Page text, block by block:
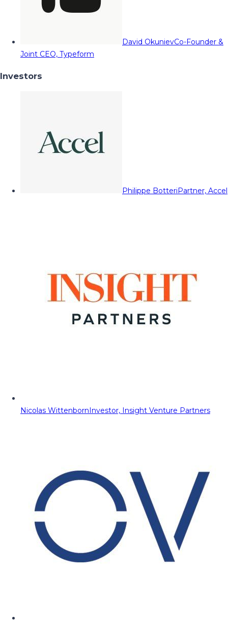
David OkunievCo-Founder &
Joint CEO, Typeform
Investors
Philippe BotteriPartner, Accel
Nicolas WittenbornInvestor, Insight Venture Partners